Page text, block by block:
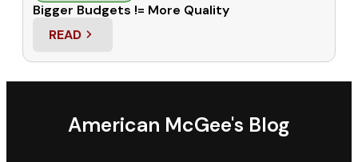
Bigger Budgets != More Quality
READ
: BIGGER BUDGETS != MORE QUALITY
American McGee's Blog